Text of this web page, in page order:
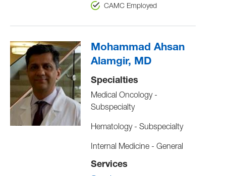
CAMC Employed
Mohammad Ahsan
Alamgir, MD
Specialties
Medical Oncology -
Subspecialty
Hematology - Subspecialty
Internal Medicine - General
Services